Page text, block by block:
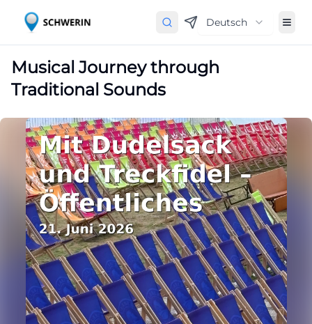
Deutsch
Musical Journey through
Traditional Sounds